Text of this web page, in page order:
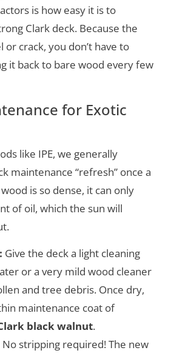
is how easy it is to
Clark deck. Because the
or crack, you don’t have to
it back to bare wood every few
for Exotic
like IPE, we generally
maintenance “refresh” once a
is so dense, it can only
of oil, which the sun will
Give the deck a light cleaning
or a very mild wood cleaner
and tree debris. Once dry,
maintenance coat of
black walnut.
No stripping required! The new